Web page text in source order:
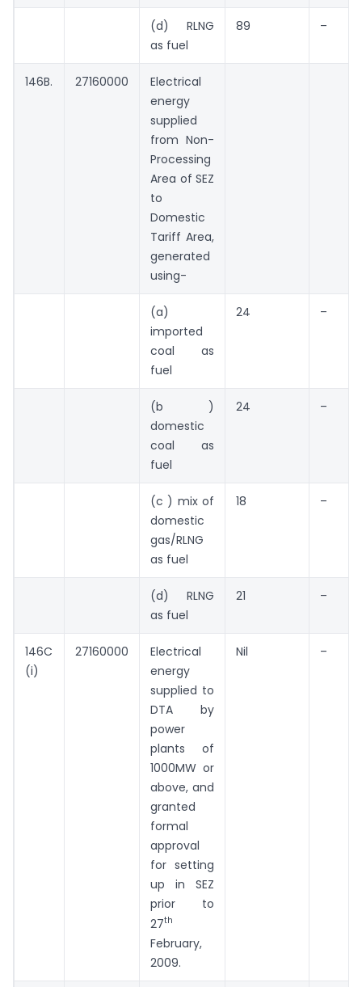
(d) RLNG
as fuel
89 –
146B. 27160000
Electrical
energy 
supplied
from Non-
Processing
Area of SEZ
to
Domestic
Tariff Area,
generated
using-
(a)
imported
coal as
fuel
24 –
(b )
domestic
coal as
fuel
24 –
(c ) mix of
domestic
gas/RLNG
as fuel
18 –
(d) RLNG
as fuel
21 –
146C
(i)
27160000
Electrical
energy
supplied to
DTA by
power
plants of
1000MW or
above, and
granted
formal
approval
for setting
up in SEZ
prior to
27th
February,
2009.
Nil –